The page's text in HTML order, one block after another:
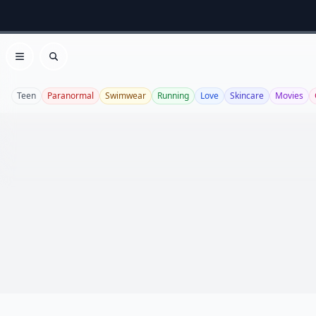
Open menu
Search
Teen Paranormal Swimwear Running Love Skincare Movies